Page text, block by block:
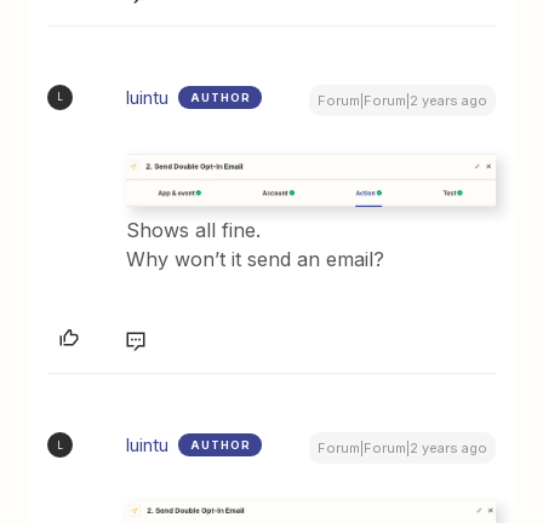
L luintu AUTHOR Forum|Forum|2 years ago
Shows all fine.
Why won’t it send an email?
luintu AUTHOR Forum|Forum|2 years ago